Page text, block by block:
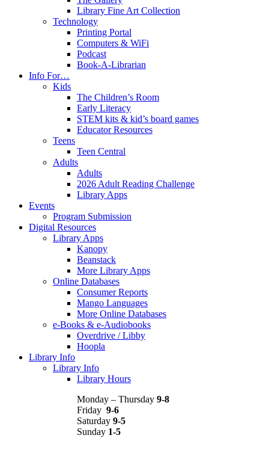
Library Fine Art Collection
Technology
Printing Portal
Computers & WiFi
Podcast
Book-A-Librarian
Info For…
Kids
The Children’s Room
Early Literacy
STEM kits & kid’s board games
Educator Resources
Teens
Teen Central
Adults
Adults
2026 Adult Reading Challenge
Library Apps
Events
Program Submission
Digital Resources
Library Apps
Kanopy
Beanstack
More Library Apps
Online Databases
Consumer Reports
Mango Languages
More Online Databases
e-Books & e-Audiobooks
Overdrive / Libby
Hoopla
Library Info
Library Info
Library Hours
Monday – Thursday 9-8
Friday 9-6
Saturday 9-5
Sunday 1-5